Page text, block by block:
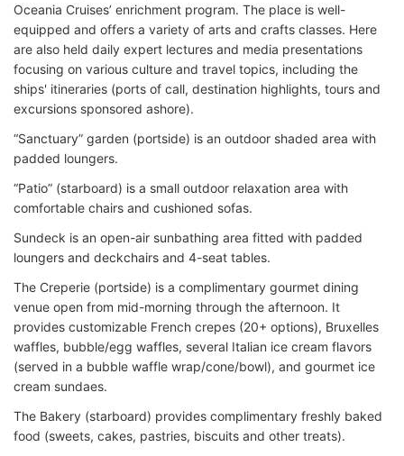
Oceania Cruises’ enrichment program. The place is well-
equipped and offers a variety of arts and crafts classes. Here
are also held daily expert lectures and media presentations
focusing on various culture and travel topics, including the
ships' itineraries (ports of call, destination highlights, tours and
excursions sponsored ashore).
“Sanctuary” garden (portside) is an outdoor shaded area with
padded loungers.
“Patio” (starboard) is a small outdoor relaxation area with
comfortable chairs and cushioned sofas.
Sundeck is an open-air sunbathing area fitted with padded
loungers and deckchairs and 4-seat tables.
The Creperie (portside) is a complimentary gourmet dining
venue open from mid-morning through the afternoon. It
provides customizable French crepes (20+ options), Bruxelles
waffles, bubble/egg waffles, several Italian ice cream flavors
(served in a bubble waffle wrap/cone/bowl), and gourmet ice
cream sundaes.
The Bakery (starboard) provides complimentary freshly baked
food (sweets, cakes, pastries, biscuits and other treats).